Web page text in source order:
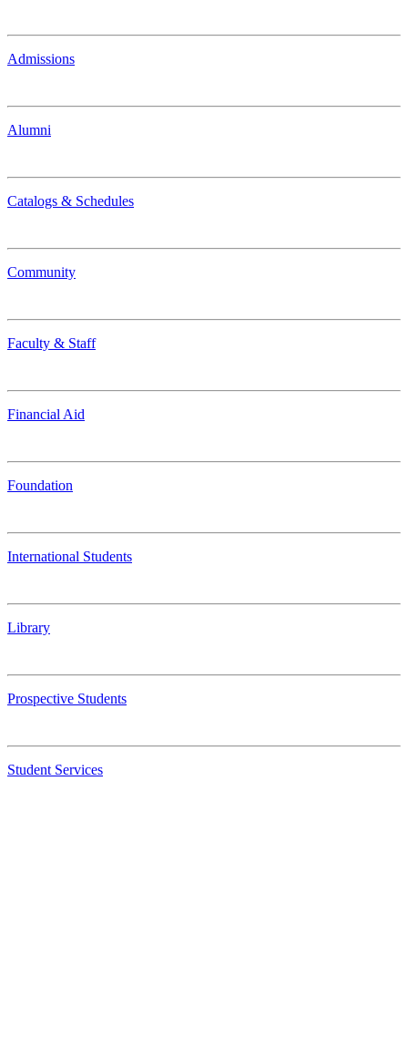
Admissions
Alumni
Catalogs & Schedules
Community
Faculty & Staff
Financial Aid
Foundation
International Students
Library
Prospective Students
Student Services